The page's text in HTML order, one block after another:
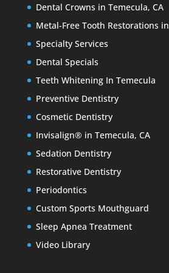
Dental Crowns in Temecula, CA
Metal-Free Tooth Restorations
Specialty Services
Dental Specials
Teeth Whitening In Temecula
Preventive Dentistry
Cosmetic Dentistry
Invisalign® in Temecula, CA
Sedation Dentistry
Restorative Dentistry
Periodontics
Custom Sports Mouthguard
Sleep Apnea Treatment
Video Library